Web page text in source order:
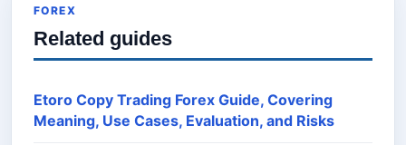
FOREX
Related guides
Etoro Copy Trading Forex Guide, Covering
Meaning, Use Cases, Evaluation, and Risks